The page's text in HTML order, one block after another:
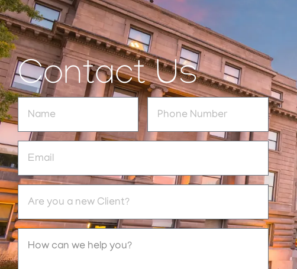
Contact Us